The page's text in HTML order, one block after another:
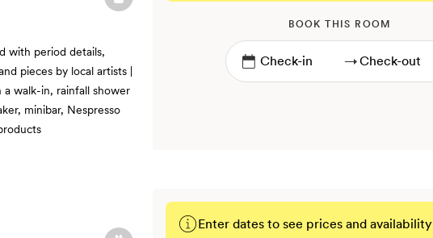
with period details,
pieces by local artists |
a walk-in, rainfall shower
minibar, Nespresso
BOOK THIS ROOM
→
Enter dates to see prices and availability